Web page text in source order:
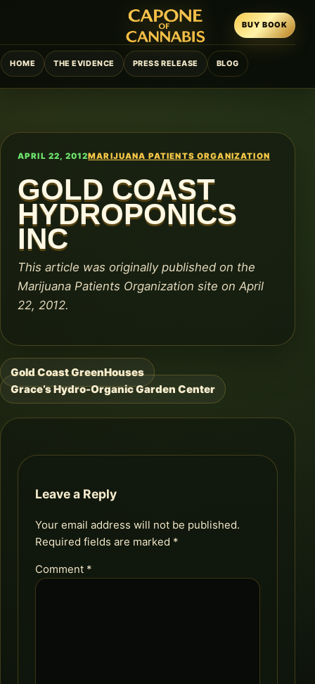
HOME THE EVIDENCE PRESS RELEASE BLOG
BUY BOOK
APRIL 22, 2012MARIJUANA PATIENTS ORGANIZATION
GOLD COAST
HYDROPONICS
INC
This article was originally published on the
Marijuana Patients Organization site on April
22, 2012.
Post
navigation
Gold Coast GreenHouses
Grace’s Hydro-Organic Garden Center
Leave a Reply
Your email address will not be published.
Required fields are marked *
Comment *